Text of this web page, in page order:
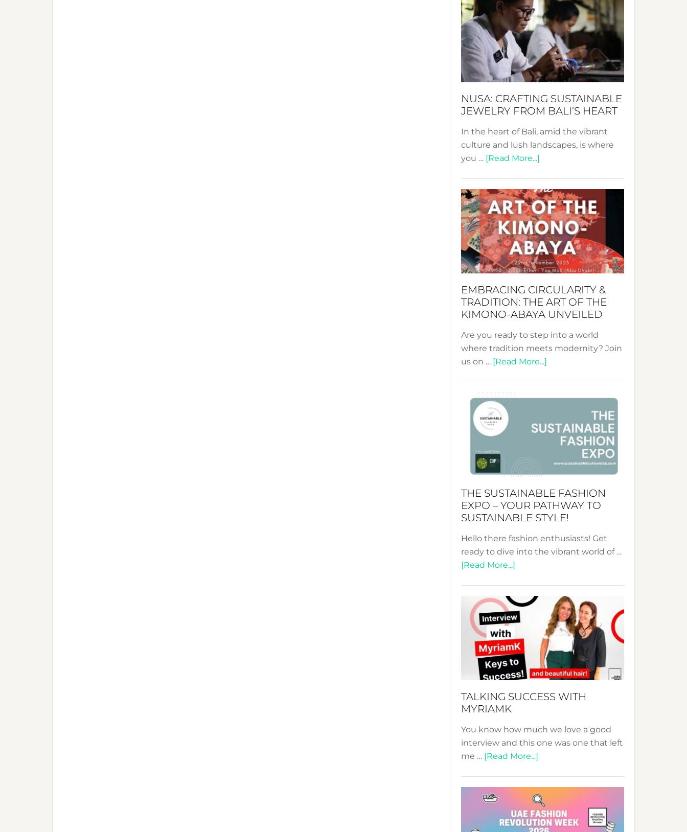
Week
2024:
Celebrating
a
Decade
Promoting
Fashion
NUSA: CRAFTING SUSTAINABLE
JEWELRY FROM BALI’S HEART
In the heart of Bali, amid the vibrant
culture and lush landscapes, is where
you … [Read More...]
Sustainable
Jewelry
from
Bali’s
Heart
EMBRACING CIRCULARITY &
TRADITION: THE ART OF THE
KIMONO-ABAYA UNVEILED
Are you ready to step into a world
where tradition meets modernity? Join
us on … [Read More...]
&
The
the
Abaya
Unveiled
THE SUSTAINABLE FASHION
EXPO – YOUR PATHWAY TO
SUSTAINABLE STYLE!
Hello there fashion enthusiasts! Get
ready to dive into the vibrant world of …
[Read More...]
Fashion
Expo
Your
Pathway
to
Style!
TALKING SUCCESS WITH
MYRIAMK
You know how much we love a good
interview and this one was one that left
me … [Read More...]
WITH
MYRIAMK